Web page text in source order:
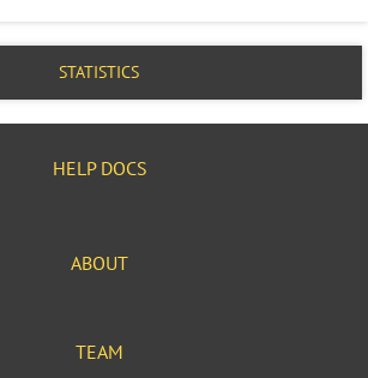
STATISTICS
HELP DOCS
ABOUT
TEAM